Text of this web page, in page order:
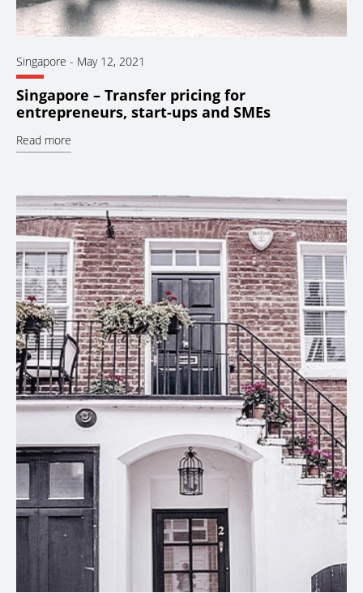
Singapore - May 12, 2021
Singapore – Transfer pricing for
entrepreneurs, start-ups and SMEs
Read more